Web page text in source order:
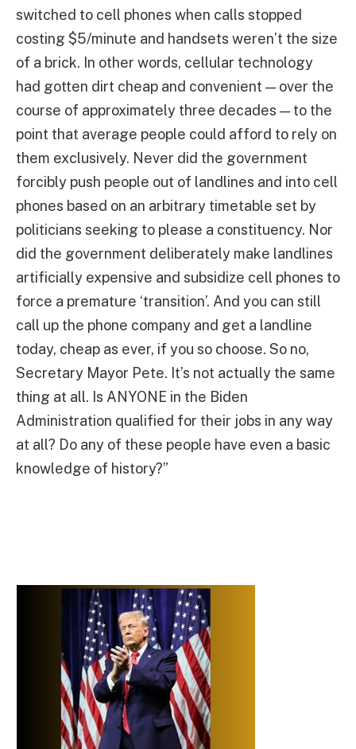
switched to cell phones when calls stopped
costing $5/minute and handsets weren’t the size
of a brick. In other words, cellular technology
had gotten dirt cheap and convenient — over the
course of approximately three decades — to the
point that average people could afford to rely on
them exclusively. Never did the government
forcibly push people out of landlines and into cell
phones based on an arbitrary timetable set by
politicians seeking to please a constituency. Nor
did the government deliberately make landlines
artificially expensive and subsidize cell phones to
force a premature ‘transition’. And you can still
call up the phone company and get a landline
today, cheap as ever, if you so choose. So no,
Secretary Mayor Pete. It’s not actually the same
thing at all. Is ANYONE in the Biden
Administration qualified for their jobs in any way
at all? Do any of these people have even a basic
knowledge of history?”